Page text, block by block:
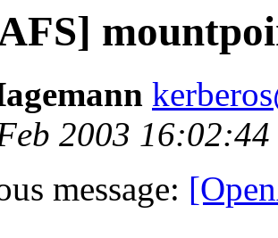
2003
message: